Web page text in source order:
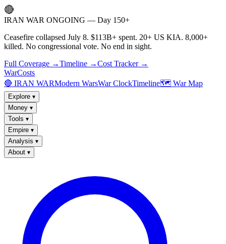
🔴
IRAN WAR ONGOING — Day 150+
Ceasefire collapsed July 8. $113B+ spent. 20+ US KIA. 8,000+
killed. No congressional vote. No end in sight.
Full Coverage →Timeline →Cost Tracker →
WarCosts
🔴 IRAN WARModern WarsWar ClockTimeline🗺️ War Map
Explore ▾
Money ▾
Tools ▾
Empire ▾
Analysis ▾
About ▾